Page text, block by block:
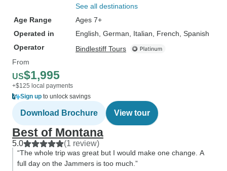
See all destinations
Age Range
Ages 7+
Operated in
English, German, Italian, French, Spanish
Operator
Bindlestiff Tours
From
US$1,995
+$125 local payments
Sign up to unlock savings
Download Brochure View tour
Best of Montana
5.0 (1 review)
“The whole trip was great but I would make one change. A
full day on the Jammers is too much.”